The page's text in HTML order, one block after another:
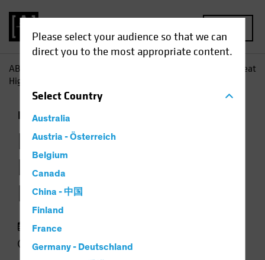
Please select your audience so that we can
direct you to the most appropriate content.
SelectCountry
Australia
Austria - Österreich
Belgium
Canada
China - 中国
Finland
France
Germany - Deutschland
AB
Loans Occasionally Beat
High Yield-but Not for Long
Fixed Income
Loans Occasionally
Beat High Yield—but
Not for Long
23 September 2018
2 min read